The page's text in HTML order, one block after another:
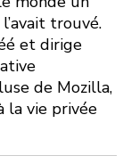
trouvé.
et dirige
de Mozilla,
la vie privée